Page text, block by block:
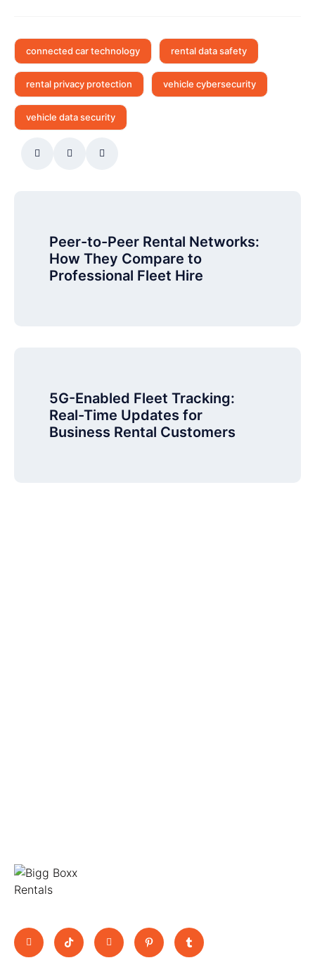
connected car technology rental data safety
rental privacy protection vehicle cybersecurity
vehicle data security
Peer-to-Peer Rental Networks:
How They Compare to
Professional Fleet Hire
5G-Enabled Fleet Tracking:
Real-Time Updates for
Business Rental Customers